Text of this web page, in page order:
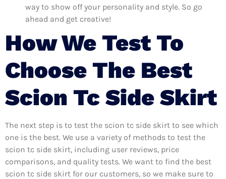
way to show off your personality and style. So go
ahead and get creative!
How We Test To
Choose The Best
Scion Tc Side Skirt
The next step is to test the scion tc side skirt to see which
one is the best. We use a variety of methods to test the
scion tc side skirt, including user reviews, price
comparisons, and quality tests. We want to find the best
scion tc side skirt for our customers, so we make sure to